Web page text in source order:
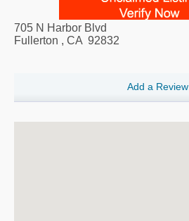
705 N Harbor Blvd
Fullerton , CA 92832
Add a Review